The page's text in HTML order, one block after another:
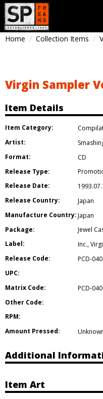
Home Collection Items
Virgin Sampler
Item Details
Item Category:
Artist:
Format:
CD
Release Type:
Release Date:
Release Country:
Japan
Manufacture Country:Japan
Package:
Jewel
Label:
Inc.,
Release Code:
PCD-
UPC:
Matrix Code:
PCD-
Other Code:
RPM:
Amount Pressed:
Additional
Item Art